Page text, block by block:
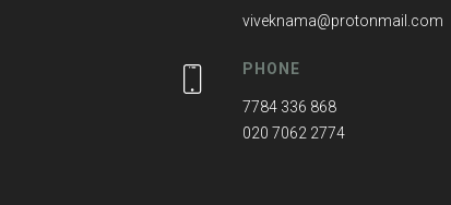
viveknama@protonmail.com
PHONE
7784 336 868
020 7062 2774